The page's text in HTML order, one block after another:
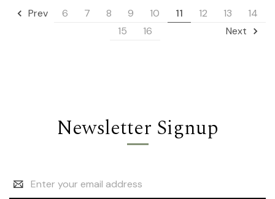
Prev 6 7 8 9 10 11 12 13
14
15
16 Next
Newsletter Signup
Address